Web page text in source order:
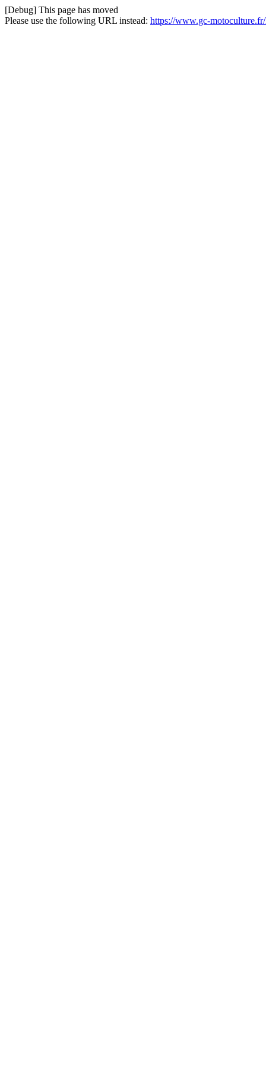
[Debug] This page has moved
Please use the following URL instead: https://www.gc-